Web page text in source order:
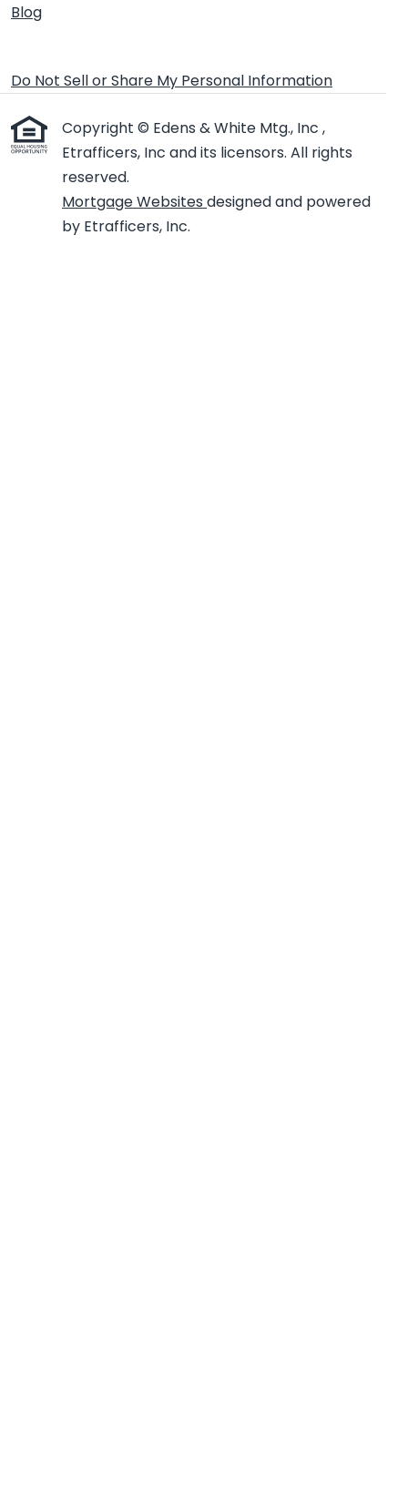
Blog
Do Not Sell or Share My Personal Information
Copyright © Edens & White Mtg., Inc ,
Etrafficers, Inc and its licensors. All rights
reserved.
Mortgage Websites designed and powered
by Etrafficers, Inc.